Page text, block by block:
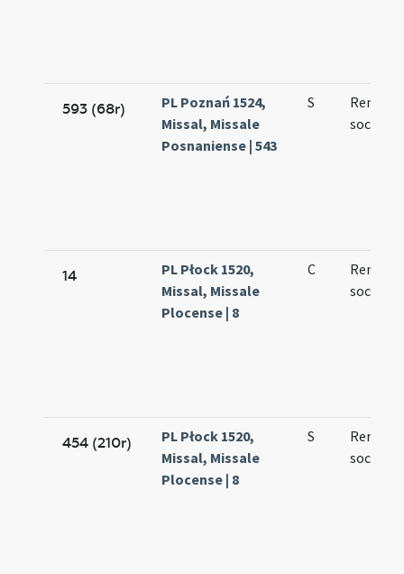
593 (68r)
PL Poznań 1524,
Missal, Missale
Posnaniense | 543
S
14
PL Płock 1520,
Missal, Missale
Plocense | 8
C
Remigii
454 (210r)
PL Płock 1520,
Missal, Missale
Plocense | 8
S
Remigii